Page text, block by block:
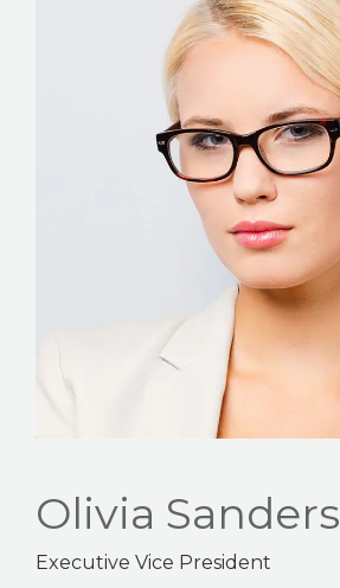
FREE GRANT AVAILABLE
Olivia Sanders
Executive Vice President